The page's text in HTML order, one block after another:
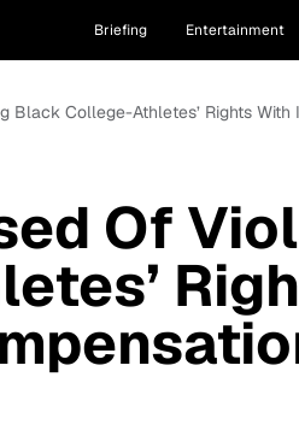
Briefing Entertainment
Black College-Athletes’ Rights
Of